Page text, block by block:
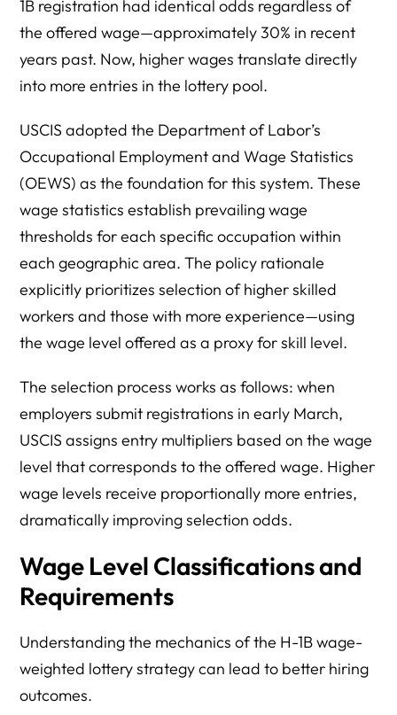
1B registration had identical odds regardless of
the offered wage—approximately 30% in recent
years past. Now, higher wages translate directly
into more entries in the lottery pool.
USCIS adopted the Department of Labor’s
Occupational Employment and Wage Statistics
(OEWS) as the foundation for this system. These
wage statistics establish prevailing wage
thresholds for each specific occupation within
each geographic area. The policy rationale
explicitly prioritizes selection of higher skilled
workers and those with more experience—using
the wage level offered as a proxy for skill level.
The selection process works as follows: when
employers submit registrations in early March,
USCIS assigns entry multipliers based on the wage
level that corresponds to the offered wage. Higher
wage levels receive proportionally more entries,
dramatically improving selection odds.
Wage Level Classifications and
Requirements
Understanding the mechanics of the H-1B wage-
weighted lottery strategy can lead to better hiring
outcomes.